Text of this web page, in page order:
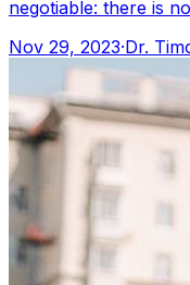
negotiable: there is
Nov 29, 2023·Dr.